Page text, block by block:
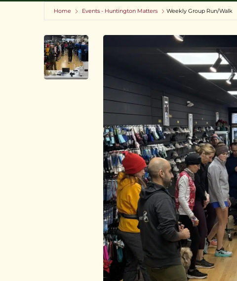
Home Events - Huntington Matters Weekly Group Run/Walk